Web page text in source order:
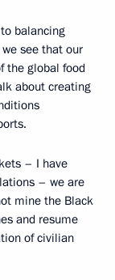
balancing
see that our
the global food
about creating
– I have
– we are
mine the Black
and resume
of civilian